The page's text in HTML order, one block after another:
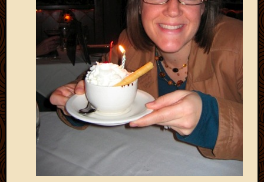
August
2019
July
2018
2018
August
2018